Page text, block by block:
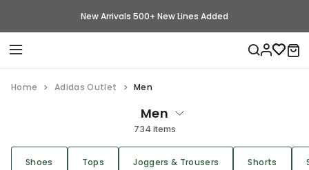
New Arrivals 500+ New Lines Added
Home Adidas Outlet Men
Men
734 items
Shoes Tops Joggers & Trousers Shorts